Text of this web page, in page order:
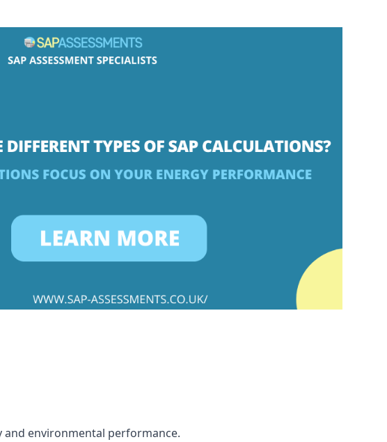
and environmental performance.